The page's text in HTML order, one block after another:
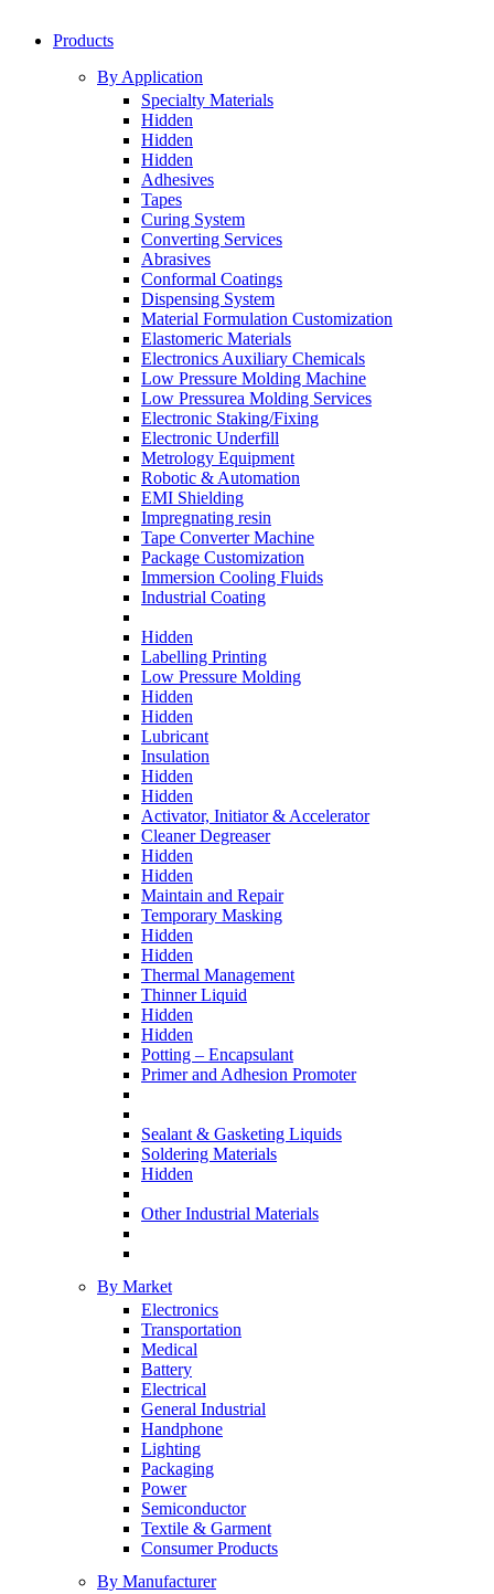
Products
By Application
Specialty Materials
Hidden
Hidden
Hidden
Adhesives
Tapes
Curing System
Converting Services
Abrasives
Conformal Coatings
Dispensing System
Material Formulation Customization
Elastomeric Materials
Electronics Auxiliary Chemicals
Low Pressure Molding Machine
Low Pressurea Molding Services
Electronic Staking/Fixing
Electronic Underfill
Metrology Equipment
Robotic & Automation
EMI Shielding
Impregnating resin
Tape Converter Machine
Package Customization
Immersion Cooling Fluids
Industrial Coating
Hidden
Labelling Printing
Low Pressure Molding
Hidden
Hidden
Lubricant
Insulation
Hidden
Hidden
Activator, Initiator & Accelerator
Cleaner Degreaser
Hidden
Hidden
Maintain and Repair
Temporary Masking
Hidden
Hidden
Thermal Management
Thinner Liquid
Hidden
Hidden
Potting – Encapsulant
Primer and Adhesion Promoter
Sealant & Gasketing Liquids
Soldering Materials
Hidden
Other Industrial Materials
By Market
Electronics
Transportation
Medical
Battery
Electrical
General Industrial
Handphone
Lighting
Packaging
Power
Semiconductor
Textile & Garment
Consumer Products
By Manufacturer